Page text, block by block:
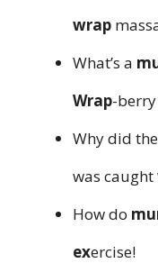
wrap
What’s a
Wrap-
Why did the
was caught
How do
exercise!